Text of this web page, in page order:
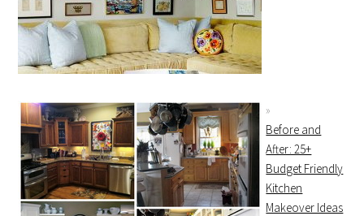
Before and
After: 25+
Budget Friendly
Kitchen
Makeover Ideas